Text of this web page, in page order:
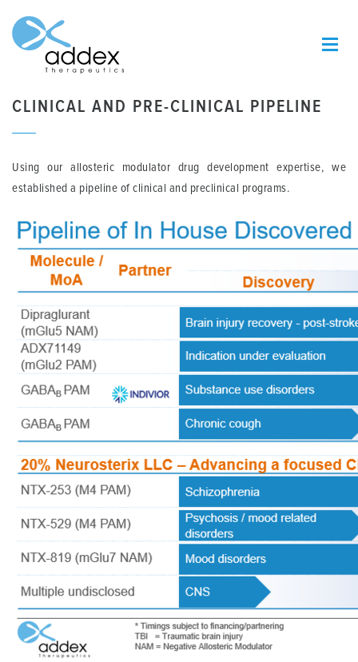
CLINICAL AND PRE-CLINICAL PIPELINE
Using our allosteric modulator drug development expertise, we
established a pipeline of clinical and preclinical programs.